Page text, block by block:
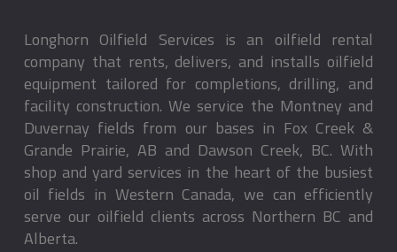
Longhorn Oilfield Services is an oilfield rental
company that rents, delivers, and installs oilfield
equipment tailored for completions, drilling, and
facility construction. We service the Montney and
Duvernay fields from our bases in Fox Creek &
Grande Prairie, AB and Dawson Creek, BC. With
shop and yard services in the heart of the busiest
oil fields in Western Canada, we can efficiently
serve our oilfield clients across Northern BC and
Alberta.